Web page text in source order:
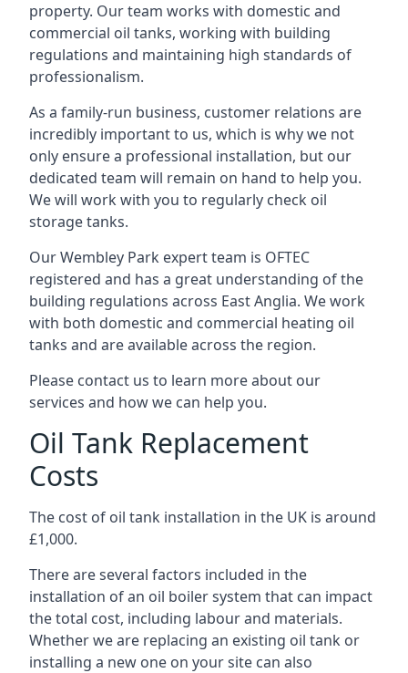
property. Our team works with domestic and
commercial oil tanks, working with building
regulations and maintaining high standards of
professionalism.
As a family-run business, customer relations are
incredibly important to us, which is why we not
only ensure a professional installation, but our
dedicated team will remain on hand to help you.
We will work with you to regularly check oil
storage tanks.
Our Wembley Park expert team is OFTEC
registered and has a great understanding of the
building regulations across East Anglia. We work
with both domestic and commercial heating oil
tanks and are available across the region.
Please contact us to learn more about our
services and how we can help you.
Oil Tank Replacement
Costs
The cost of oil tank installation in the UK is around
£1,000.
There are several factors included in the
installation of an oil boiler system that can impact
the total cost, including labour and materials.
Whether we are replacing an existing oil tank or
installing a new one on your site can also